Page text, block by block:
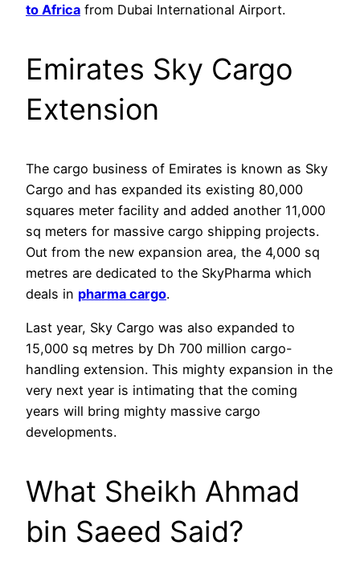
to Africa from Dubai International Airport.
Emirates Sky Cargo
Extension
The cargo business of Emirates is known as Sky
Cargo and has expanded its existing 80,000
squares meter facility and added another 11,000
sq meters for massive cargo shipping projects.
Out from the new expansion area, the 4,000 sq
metres are dedicated to the SkyPharma which
deals in pharma cargo.
Last year, Sky Cargo was also expanded to
15,000 sq metres by Dh 700 million cargo-
handling extension. This mighty expansion in the
very next year is intimating that the coming
years will bring mighty massive cargo
developments.
What Sheikh Ahmad
bin Saeed Said?